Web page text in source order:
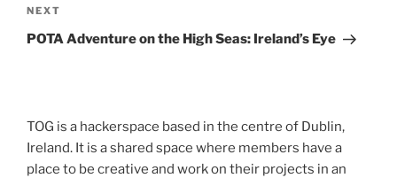
Next
Post
NEXT
POTA Adventure on the High Seas: Ireland’s Eye
TOG is a hackerspace based in the centre of Dublin,
Ireland. It is a shared space where members have a
place to be creative and work on their projects in an